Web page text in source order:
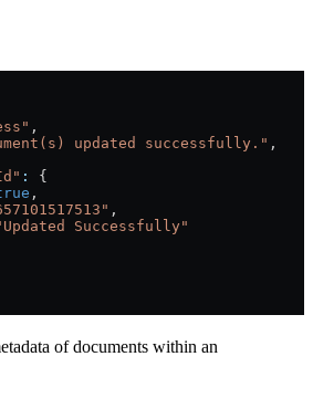
,
updated successfully." ,
:
{
,
,
Successfully"
of documents within an